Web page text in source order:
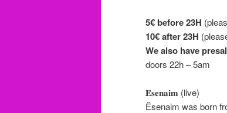
5€ before 23H
10€after 23H
We also have
doors 22h – 5am
𝐄̈𝐬𝐞𝐧𝐚𝐢𝐦 (live)
Ësenaim was born